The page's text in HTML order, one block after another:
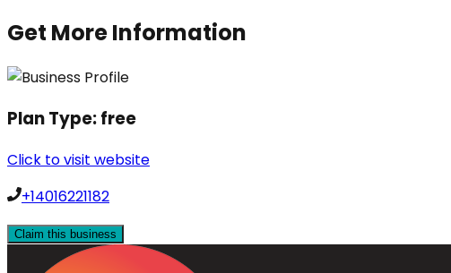
Get More Information
Plan Type:free
Click to visit website
+14016221182
Claim this business